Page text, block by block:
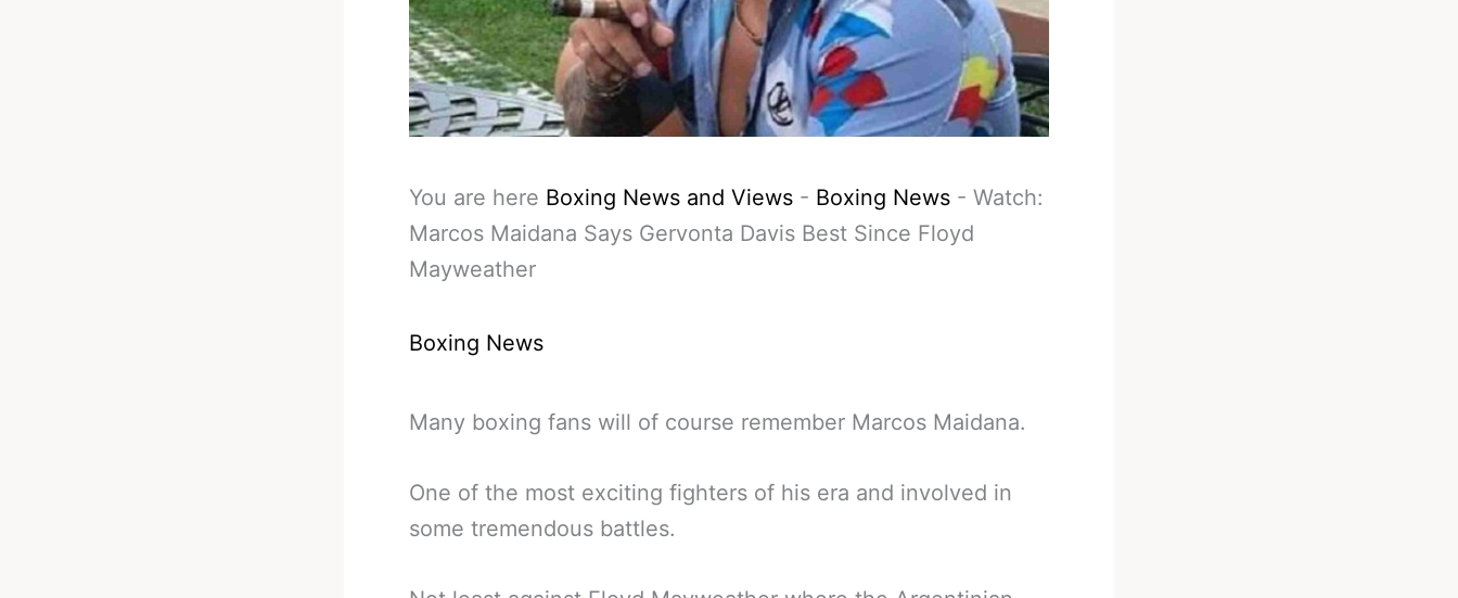
You are here Boxing News and Views - Boxing News - Watch:
Marcos Maidana Says Gervonta Davis Best Since Floyd
Mayweather
Boxing News
Many boxing fans will of course remember Marcos Maidana.
One of the most exciting fighters of his era and involved in
some tremendous battles.